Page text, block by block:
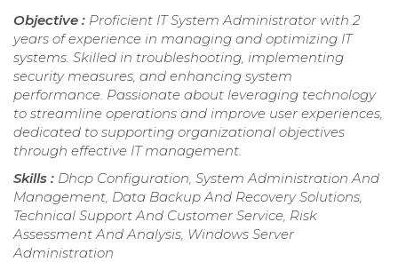
Objective : Proficient IT System Administrator with 2
years of experience in managing and optimizing IT
systems. Skilled in troubleshooting, implementing
security measures, and enhancing system
performance. Passionate about leveraging technology
to streamline operations and improve user experiences,
dedicated to supporting organizational objectives
through effective IT management.
Skills : Dhcp Configuration, System Administration And
Management, Data Backup And Recovery Solutions,
Technical Support And Customer Service, Risk
Assessment And Analysis, Windows Server
Administration